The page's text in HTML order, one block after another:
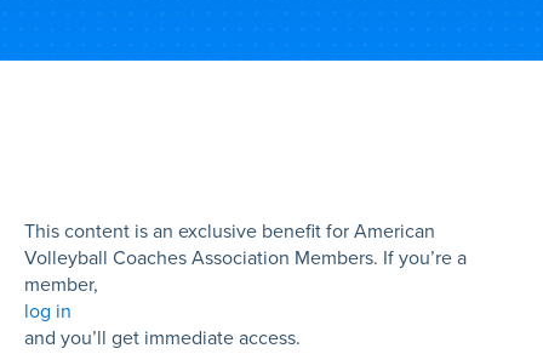
This content is an exclusive benefit for American
Volleyball Coaches Association Members. If you’re a
member,
log in
and you’ll get immediate access.